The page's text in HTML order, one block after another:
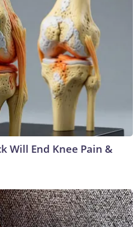
Will End Knee Pain &